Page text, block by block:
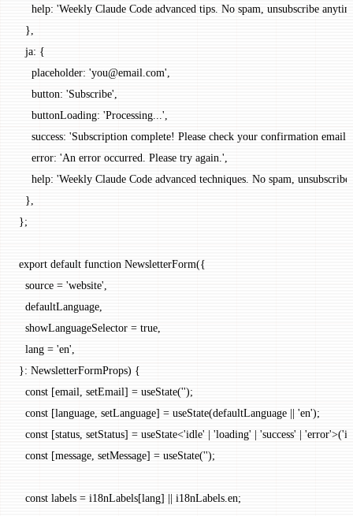
    help:
'Weekly Claude Code advanced tips. No spam, unsubscribe
  },
  ja: {
    placeholder:
'you@email.com'
    button:
'Subscribe'
    buttonLoading:
'Processing...'
    success:
'Subscription complete! Please check your confirmation email.'
    error:
'An error occurred. Please try again.'
    help:
'Weekly Claude Code advanced techniques. No spam,
  },
};
export default function NewsletterForm({
  source
= 'website'
  defaultLanguage
  showLanguageSelector
= true
  lang
= 'en'
}: NewsletterFormProps) {
  const
[email setEmail] = useState('');
  const
[language setLanguage] = useState(defaultLanguage || 'en');
  const
[status setStatus] = useState<'idle' | 'loading' | 'success' | 'error'>(
  const
[message setMessage] = useState('');
  const
labels = i18nLabels[lang] || i18nLabels.en;